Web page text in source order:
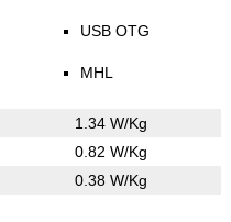
USB OTG
MHL
1.34 W/Kg
0.82 W/Kg
0.38 W/Kg